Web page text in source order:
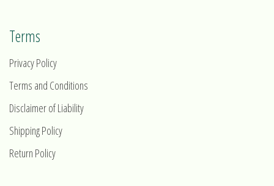
Terms
Privacy Policy
Terms and Conditions
Disclaimer of Liability
Shipping Policy
Return Policy